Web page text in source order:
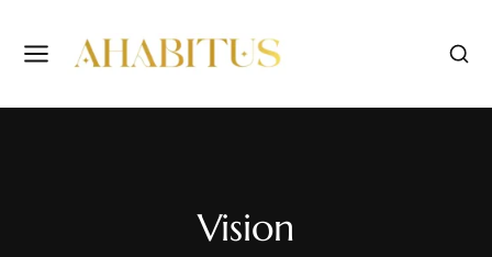
Vision